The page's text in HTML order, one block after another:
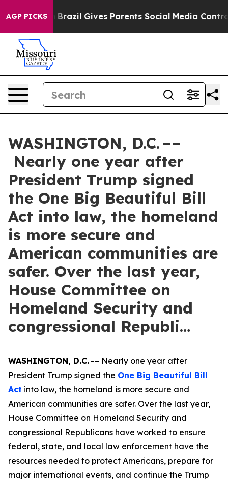
AGP PICKS
Brazil Gives Parents Social Media Controls for
WASHINGTON, D.C. ––
Nearly one year after
President Trump signed
the One Big Beautiful Bill
Act into law, the homeland
is more secure and
American communities are
safer. Over the last year,
House Committee on
Homeland Security and
congressional Republi…
WASHINGTON, D.C.–– Nearly one year after
President Trump signed the One Big Beautiful Bill
Act into law, the homeland is more secure and
American communities are safer. Over the last year,
House Committee on Homeland Security and
congressional Republicans have worked to ensure
federal, state, and local law enforcement have the
resources needed to protect Americans, prepare for
major international events, and continue the Trump